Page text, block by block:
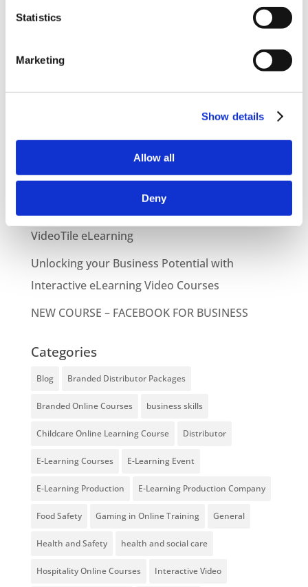
Statistics
Marketing
Show details
Allow all
Deny
NEW COURSE – HOT WORKS
Enhancing eLearning Experiences with
VideoTile eLearning
Unlocking your Business Potential with
Interactive eLearning Video Courses
NEW COURSE – FACEBOOK FOR BUSINESS
Categories
Blog Branded Distributor Packages
Branded Online Courses business skills
Childcare Online Learning Course Distributor
E-Learning Courses E-Learning Event
E-Learning Production E-Learning Production Company
Food Safety Gaming in Online Training General
Health and Safety health and social care
Hospitality Online Courses Interactive Video